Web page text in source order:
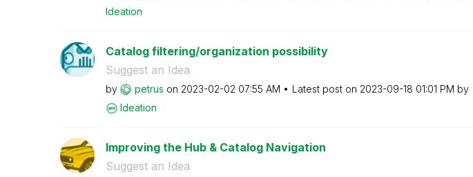
Ideation
Catalog filtering/organization possibility
Suggest an Idea
by petrus on ‎2023-02-02 07:55 AM Latest post on ‎2023-09-18 01:01 PM by
Ideation
Improving the Hub & Catalog Navigation
Suggest an Idea